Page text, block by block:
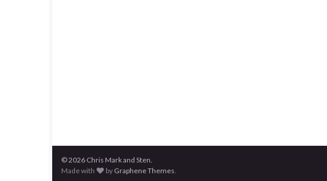
© 2026 Chris Mark and Sten.
Made with
by Graphene Themes